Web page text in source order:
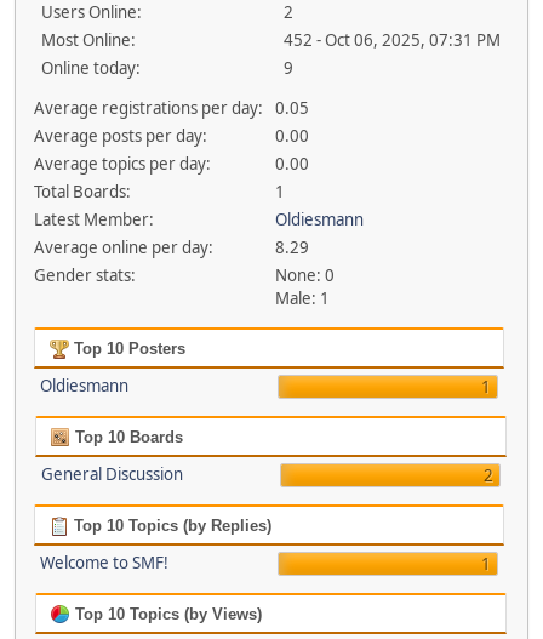
Users Online:
2
Most Online:
452 - Oct 06, 2025, 07:31 PM
Online today:
9
Average registrations per day:
0.05
Average posts per day:
0.00
Average topics per day:
0.00
Total Boards:
1
Latest Member:
Oldiesmann
Average online per day:
8.29
Gender stats:
None: 0
Male: 1
Top 10 Posters
Oldiesmann 1
Top 10 Boards
General Discussion 2
Top 10 Topics (by Replies)
Welcome to SMF! 1
Top 10 Topics (by Views)